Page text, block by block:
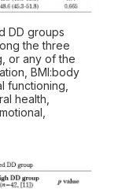
DD groups
the three
or any of the
BMI:body
functioning,
health,